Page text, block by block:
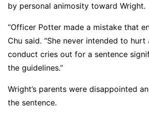
by personal animosity toward Wright.
“Officer Potter made a mistake that
Chu said. “She never intended to hurt
conduct cries out for a sentence
the guidelines.”
Wright’s parents were disappointed
the sentence.